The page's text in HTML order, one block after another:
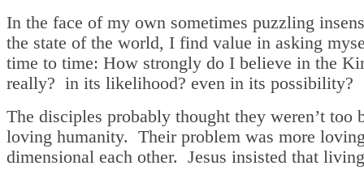
In the face of my own sometimes puzzling
the state of the world, I find value in asking
time to time: How strongly do I believe in the
really? in its likelihood? even in its possibility?
The disciples probably thought they weren’t too
loving humanity. Their problem was more
dimensional each other. Jesus insisted that